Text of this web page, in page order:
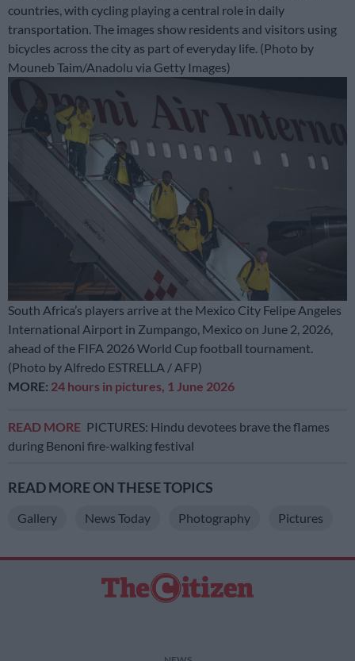
countries, with cycling playing a central role in daily
transportation. The images show residents and visitors using
bicycles across the city as part of everyday life. (Photo by
Mouneb Taim/Anadolu via Getty Images)
South Africa’s players arrive at the Mexico City Felipe Angeles
International Airport in Zumpango, Mexico on June 2, 2026,
ahead of the FIFA 2026 World Cup football tournament.
(Photo by Alfredo ESTRELLA / AFP)
MORE: 24 hours in pictures, 1 June 2026
READ MORE PICTURES: Hindu devotees brave the flames
during Benoni fire-walking festival
READ MORE ON THESE TOPICS
Gallery News Today Photography Pictures